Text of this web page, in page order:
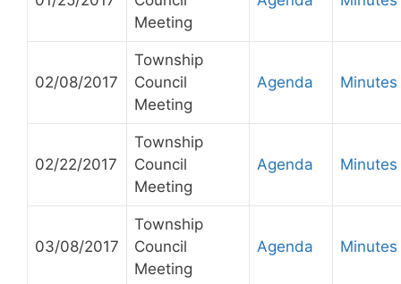
Meeting
02/08/2017
Township
Council
Meeting
Agenda Minutes
02/22/2017
Township
Council
Meeting
Agenda Minutes
03/08/2017
Township
Council
Meeting
Agenda Minutes